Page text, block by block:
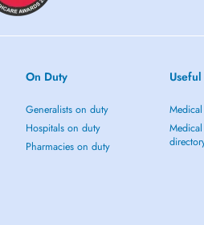
On Duty
Generalists on duty
Hospitals on duty
Pharmacies on duty